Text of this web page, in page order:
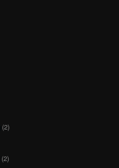
(2)
(2)